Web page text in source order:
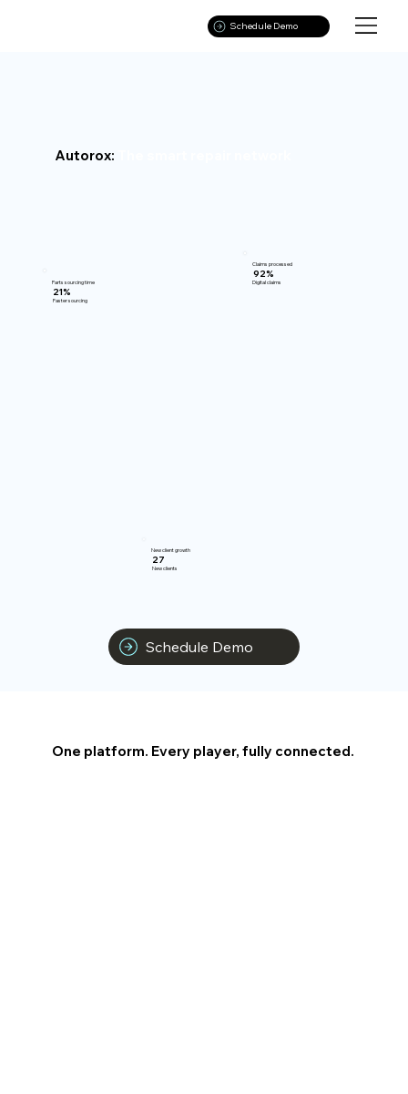
Schedule Demo
Autorox:
Claims processed
92%
Digital claims
Parts sourcing time
21%
Faster sourcing
New client growth
27
New clients
Schedule Demo
One platform. Every player, fully connected.